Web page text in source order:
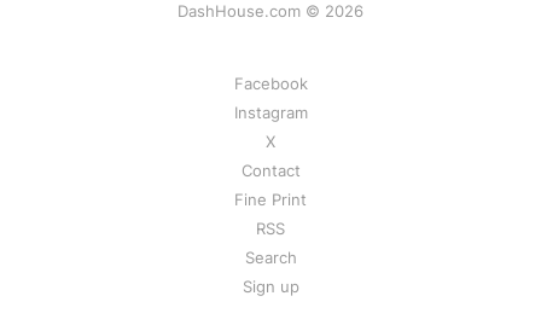
DashHouse.com © 2026
Facebook
Instagram
X
Contact
Fine Print
RSS
Search
Sign up